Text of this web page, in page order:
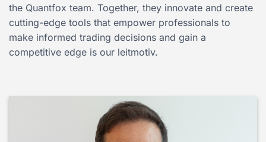
the Quantfox team. Together, they innovate and create
cutting-edge tools that empower professionals to
make informed trading decisions and gain a
competitive edge is our leitmotiv.